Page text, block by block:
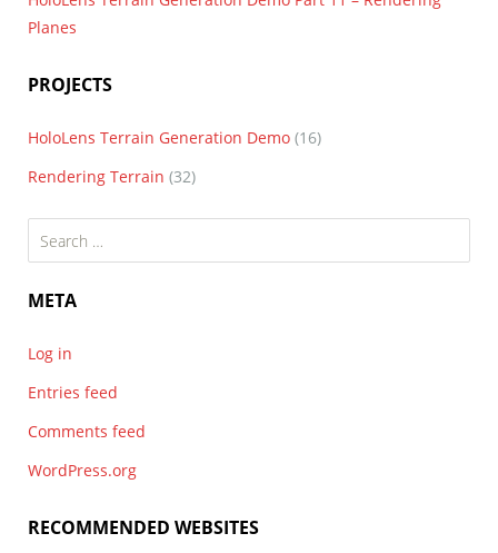
Planes
PROJECTS
HoloLens Terrain Generation Demo (16)
Rendering Terrain (32)
Search
for:
META
Log in
Entries feed
Comments feed
WordPress.org
RECOMMENDED WEBSITES